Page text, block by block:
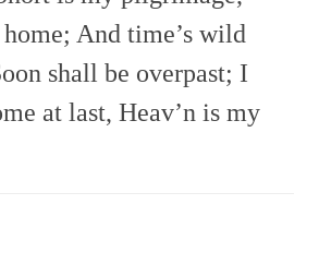
And time’s wild
shall be overpast; I
at last, Heav’n is my